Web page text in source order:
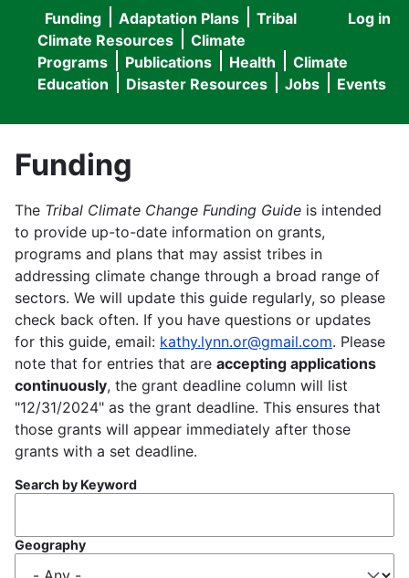
User
menu
Log in
Main
navigation
Funding Adaptation Plans
Tribal
Climate Resources
Climate
Programs
Publications Health
Climate
Education
Disaster Resources Jobs Events
Funding
The Tribal Climate Change Funding Guide is intended
to provide up-to-date information on grants,
programs and plans that may assist tribes in
addressing climate change through a broad range of
sectors. We will update this guide regularly, so please
check back often. If you have questions or updates
for this guide, email: kathy.lynn.or@gmail.com. Please
note that for entries that are accepting applications
continuously, the grant deadline column will list
"12/31/2024" as the grant deadline. This ensures that
those grants will appear immediately after those
grants with a set deadline.
Search by Keyword
Geography